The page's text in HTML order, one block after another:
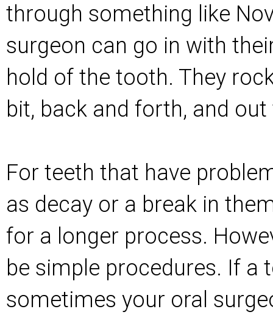
through something like
surgeon can go in with
hold of the tooth. They
bit, back and forth, and
For teeth that have
as decay or a break in
for a longer process.
be simple procedures. If a
sometimes your oral